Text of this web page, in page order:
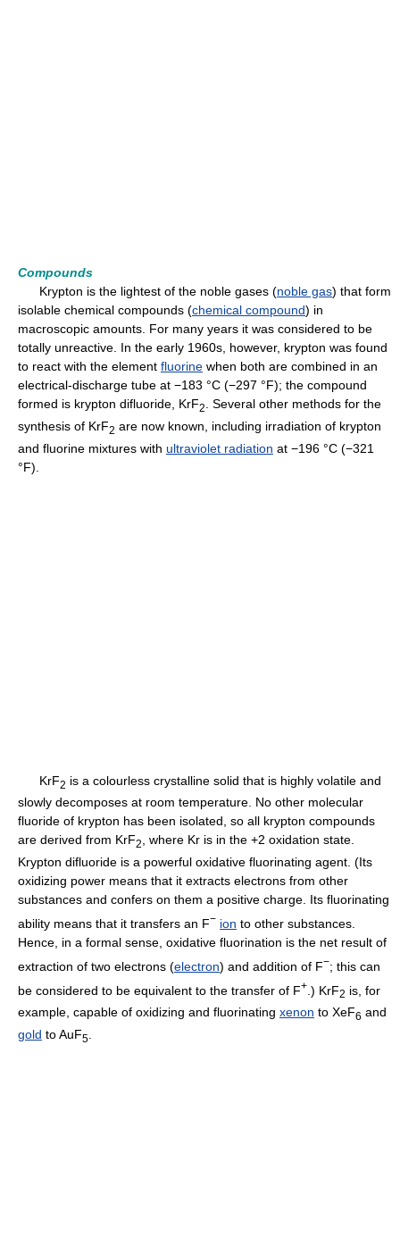
Compounds
Krypton is the lightest of the noble gases (noble gas) that form
isolable chemical compounds (chemical compound) in
macroscopic amounts. For many years it was considered to be
totally unreactive. In the early 1960s, however, krypton was found
to react with the element fluorine when both are combined in an
electrical-discharge tube at −183 °C (−297 °F); the compound
formed is krypton difluoride, KrF2
. Several other methods for the
synthesis of KrF2 are now known, including irradiation of krypton
and fluorine mixtures with ultraviolet radiation at −196 °C (−321
°F).
KrF2 is a colourless crystalline solid that is highly volatile and
slowly decomposes at room temperature. No other molecular
fluoride of krypton has been isolated, so all krypton compounds
are derived from KrF2, where Kr is in the +2 oxidation state.
Krypton difluoride is a powerful oxidative fluorinating agent. (Its
oxidizing power means that it extracts electrons from other
substances and confers on them a positive charge. Its fluorinating
ability means that it transfers an F− ion to other substances.
Hence, in a formal sense, oxidative fluorination is the net result of
extraction of two electrons (electron) and addition of F−; this can
be considered to be equivalent to the transfer of F+ .) KrF2 is, for
example, capable of oxidizing and fluorinating xenon to XeF6 and
gold to AuF5